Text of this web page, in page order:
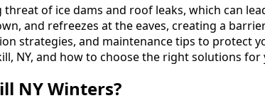
of ice dams and roof leaks, which can
and refreezes at the eaves, creating a
strategies, and maintenance tips to protect
NY, and how to choose the right solutions
NY Winters?